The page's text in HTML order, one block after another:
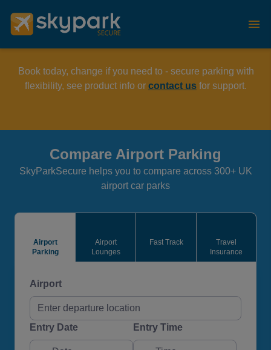
Book today, change if you need to - secure parking with
flexibility, see product info or contact us for support.
Compare Airport Parking
SkyParkSecure helps you to compare across 300+ UK
airport car parks
Airport
Parking
Airport
Lounges
Fast Track
Travel
Insurance
Airport
Entry Date Entry Time